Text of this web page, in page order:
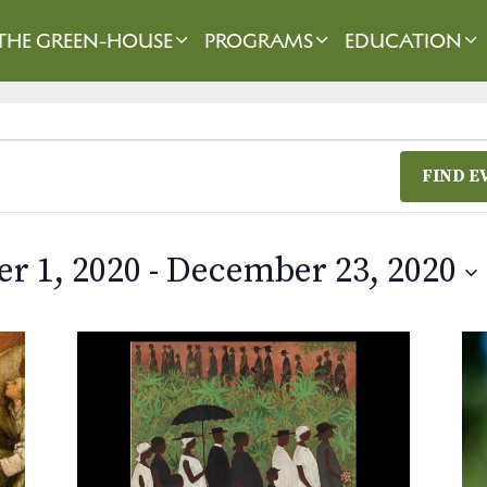
GREEN-HOUSE PROGRAMS EDUCATION
FIND
1, 2020 - December 23, 2020